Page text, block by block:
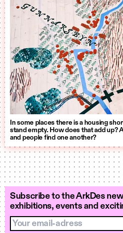
In some places there is a housing
stand empty. How does that add up?
and people find one another?
Subscribe to the ArkDes
exhibitions, events and
Your email-adress